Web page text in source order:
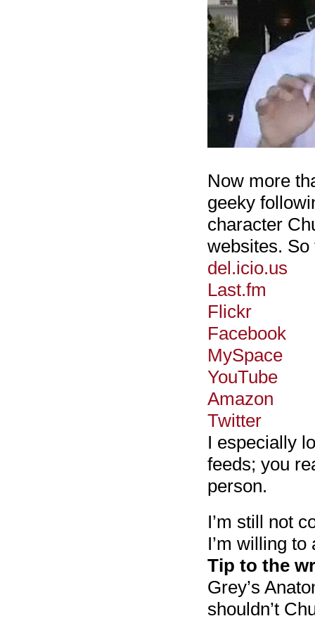
Now more
geeky
character
websites. So
del.icio.us
Last.fm
Flickr
Facebook
MySpace
YouTube
Amazon
Twitter
I especially
feeds; you
person.
I’m still not
I’m willing
Tip to the
Grey’s
shouldn’t